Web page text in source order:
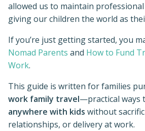
allowed us to maintain professional
giving our children the world as
If you’re just getting started, you
Nomad Parents and How to Fund
Work.
This guide is written for families
work family travel—practical ways
anywhere with kids without
relationships, or delivery at work.